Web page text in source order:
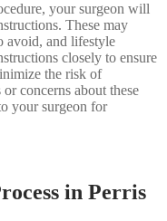
your surgeon will
These may
avoid, and lifestyle
closely to ensure
the risk of
concerns about these
your surgeon for
in Perris